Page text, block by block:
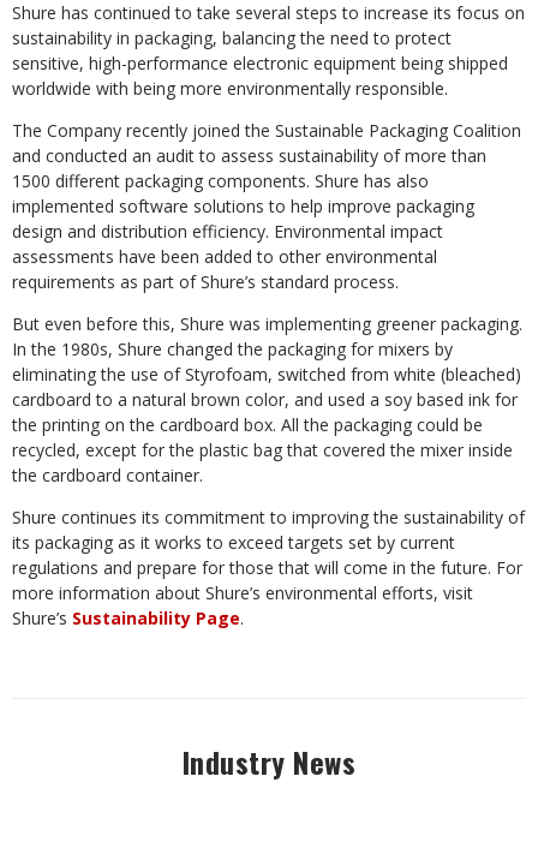
Shure has continued to take several steps to increase its focus on
sustainability in packaging, balancing the need to protect
sensitive, high-performance electronic equipment being shipped
worldwide with being more environmentally responsible.
The Company recently joined the Sustainable Packaging Coalition
and conducted an audit to assess sustainability of more than
1500 different packaging components. Shure has also
implemented software solutions to help improve packaging
design and distribution efficiency. Environmental impact
assessments have been added to other environmental
requirements as part of Shure’s standard process.
But even before this, Shure was implementing greener packaging.
In the 1980s, Shure changed the packaging for mixers by
eliminating the use of Styrofoam, switched from white (bleached)
cardboard to a natural brown color, and used a soy based ink for
the printing on the cardboard box. All the packaging could be
recycled, except for the plastic bag that covered the mixer inside
the cardboard container.
Shure continues its commitment to improving the sustainability of
its packaging as it works to exceed targets set by current
regulations and prepare for those that will come in the future. For
more information about Shure’s environmental efforts, visit
Shure’s Sustainability Page.
Industry News